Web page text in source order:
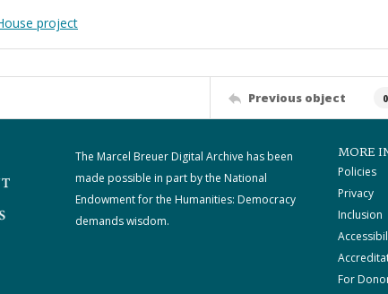
project
Previous object
The Marcel Breuer Digital Archive has been
made possible in part by the National
Endowment for the Humanities: Democracy
demands wisdom.
MORE
Policies
Privacy
Inclusion
For